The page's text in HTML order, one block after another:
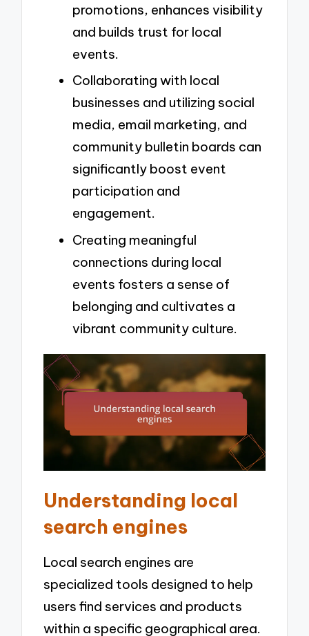
promotions, enhances visibility
and builds trust for local
events.
Collaborating with local
businesses and utilizing social
media, email marketing, and
community bulletin boards can
significantly boost event
participation and
engagement.
Creating meaningful
connections during local
events fosters a sense of
belonging and cultivates a
vibrant community culture.
Understanding local
search engines
Local search engines are
specialized tools designed to help
users find services and products
within a specific geographical area.